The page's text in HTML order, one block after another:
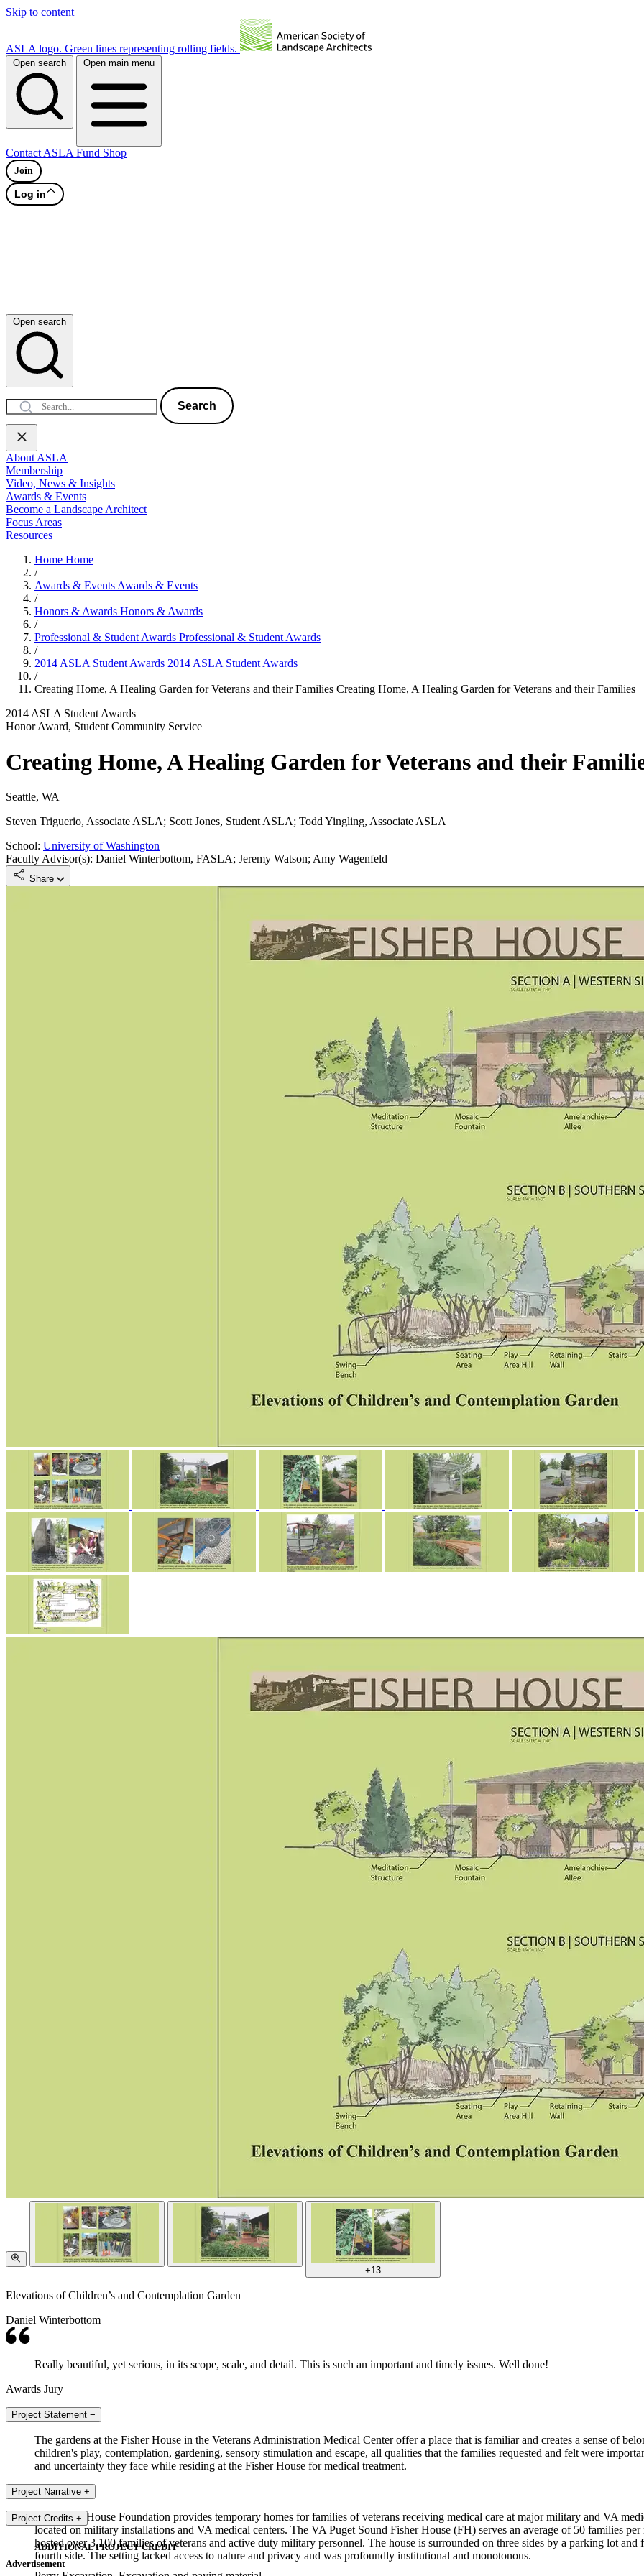
Skip to content
ASLA logo. Green lines representing rolling fields.
Open search Open main menu
Contact ASLA Fund Shop
Join
Log in
Open search
Search
About ASLA
Membership
Video, News & Insights
Awards & Events
Become a Landscape Architect
Focus Areas
Resources
Home Home
/
Awards & EventsAwards & Events
/
Honors & Awards Honors & Awards
/
Professional & Student Awards Professional & Student Awards
/
2014 ASLA Student Awards 2014 ASLA Student Awards
/
Creating Home, A Healing Garden for Veterans and their Families Creating Home, A Healing Garden for Veterans and their Families
2014 ASLA Student Awards
Honor Award, Student Community Service
Creating Home, A Healing Garden for Veterans and their
Seattle, WA
Steven Triguerio, Associate ASLA; Scott Jones, Student ASLA; Todd Yingling, Associate ASLA
School: University of Washington
Faculty Advisor(s): Daniel Winterbottom, FASLA; Jeremy Watson; Amy Wagenfeld
Share
+13
Elevations of Children’s and Contemplation Garden
Daniel Winterbottom
Really beautiful, yet serious, in its scope, scale, and detail. This is such an important and timely issues. Well done!
Awards Jury
Project Statement −
The gardens at the Fisher House in the Veterans Administration Medical Center offer a place that is familiar and creates a sense of
children's play, contemplation, gardening, sensory stimulation and escape, all qualities that the families requested and felt were
and uncertainty they face while residing at the Fisher House for medical treatment.
Project Narrative +
The Fisher House Foundation provides temporary homes for families of veterans receiving medical care at major military and VA
located on military installations and VA medical centers. The VA Puget Sound Fisher House (FH) serves an average of 50 families
hosted over 3,100 families of veterans and active duty military personnel. The house is surrounded on three sides by a parking lot
fourth side. The setting lacked access to nature and privacy and was profoundly institutional and monotonous.
Project Credits +
ADDITIONAL PROJECT CREDIT
Advertisement